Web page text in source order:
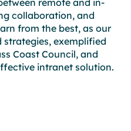
remote and in-
collaboration, and
from the best, as our
exemplified
Coast Council, and
intranet solution.